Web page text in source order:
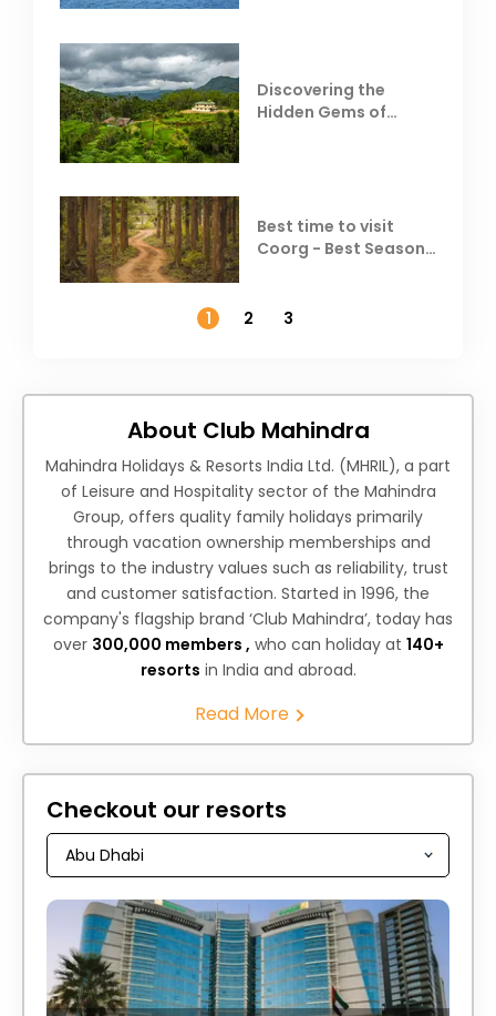
Discovering the
Hidden Gems of
Best time to visit
Coorg - Best Season,
1
2 3
About Club Mahindra
Mahindra Holidays & Resorts India Ltd. (MHRIL), a part
of Leisure and Hospitality sector of the Mahindra
Group, offers quality family holidays primarily
through vacation ownership memberships and
brings to the industry values such as reliability, trust
and customer satisfaction. Started in 1996, the
company's flagship brand ‘Club Mahindra’, today has
over 300,000 members , who can holiday at 140+
resorts in India and abroad.
Read More
Checkout our resorts